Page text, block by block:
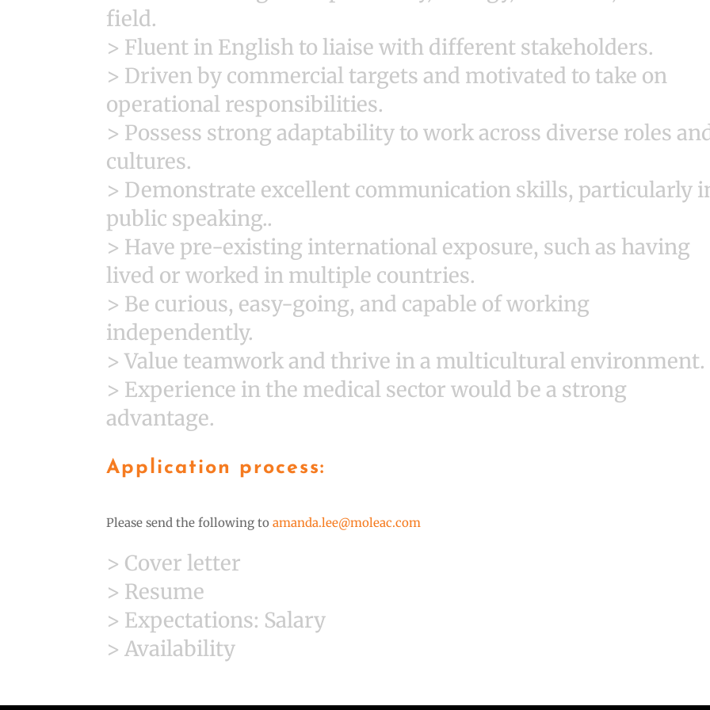
field.
> Fluent in English to liaise with different stakeholders.
> Driven by commercial targets and motivated to take on
operational responsibilities.
> Possess strong adaptability to work across diverse roles
cultures.
> Demonstrate excellent communication skills, particularly
public speaking..
> Have pre-existing international exposure, such as having
lived or worked in multiple countries.
> Be curious, easy-going, and capable of working
independently.
> Value teamwork and thrive in a multicultural environment.
> Experience in the medical sector would be a strong
advantage.
Application process:
Please send the following toamanda.lee@moleac.com
> Cover letter
> Resume
> Expectations: Salary
> Availability